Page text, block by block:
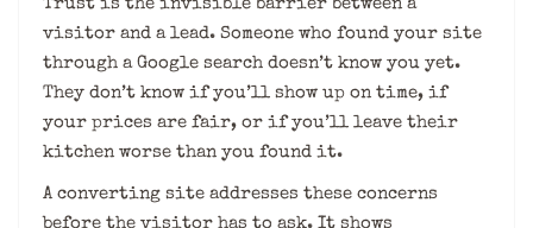
Trust is the invisible barrier between a
visitor and a lead. Someone who found your site
through a Google search doesn’t know you yet.
They don’t know if you’ll show up on time, if
your prices are fair, or if you’ll leave their
kitchen worse than you found it.
A converting site addresses these concerns
before the visitor has to ask. It shows